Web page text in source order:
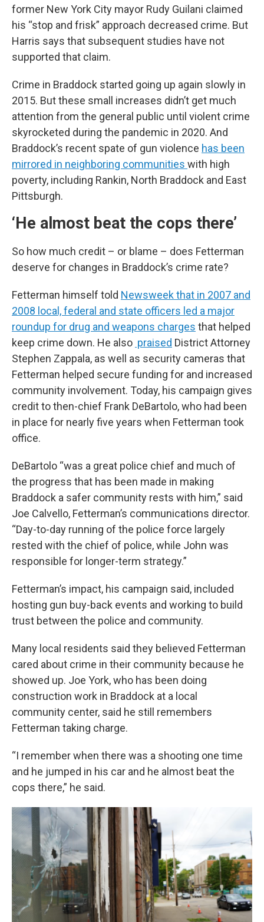
former New York City mayor Rudy Guilani claimed
his “stop and frisk” approach decreased crime. But
Harris says that subsequent studies have not
supported that claim.
Crime in Braddock started going up again slowly in
2015. But these small increases didn’t get much
attention from the general public until violent crime
skyrocketed during the pandemic in 2020. And
Braddock’s recent spate of gun violence has been
mirrored in neighboring communities with high
poverty, including Rankin, North Braddock and East
Pittsburgh.
‘He almost beat the cops there’
So how much credit – or blame – does Fetterman
deserve for changes in Braddock’s crime rate?
Fetterman himself told Newsweek that in 2007 and
2008 local, federal and state officers led a major
roundup for drug and weapons charges that helped
keep crime down. He also praised District Attorney
Stephen Zappala, as well as security cameras that
Fetterman helped secure funding for and increased
community involvement. Today, his campaign gives
credit to then-chief Frank DeBartolo, who had been
in place for nearly five years when Fetterman took
office.
DeBartolo “was a great police chief and much of
the progress that has been made in making
Braddock a safer community rests with him,” said
Joe Calvello, Fetterman’s communications director.
“Day-to-day running of the police force largely
rested with the chief of police, while John was
responsible for longer-term strategy.”
Fetterman’s impact, his campaign said, included
hosting gun buy-back events and working to build
trust between the police and community.
Many local residents said they believed Fetterman
cared about crime in their community because he
showed up. Joe York, who has been doing
construction work in Braddock at a local
community center, said he still remembers
Fetterman taking charge.
“I remember when there was a shooting one time
and he jumped in his car and he almost beat the
cops there,” he said.